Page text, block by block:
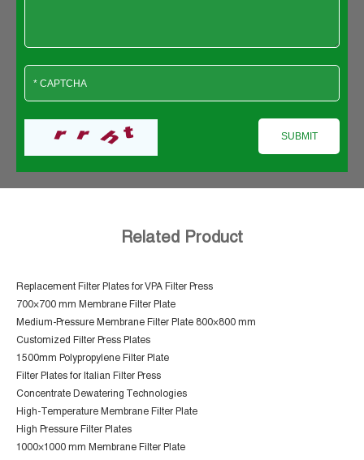
Related Product
Replacement Filter Plates for VPA Filter Press
700×700 mm Membrane Filter Plate
Medium-Pressure Membrane Filter Plate 800×800 mm
Customized Filter Press Plates
1500mm Polypropylene Filter Plate
Filter Plates for Italian Filter Press
Concentrate Dewatering Technologies
High-Temperature Membrane Filter Plate
High Pressure Filter Plates
1000×1000 mm Membrane Filter Plate